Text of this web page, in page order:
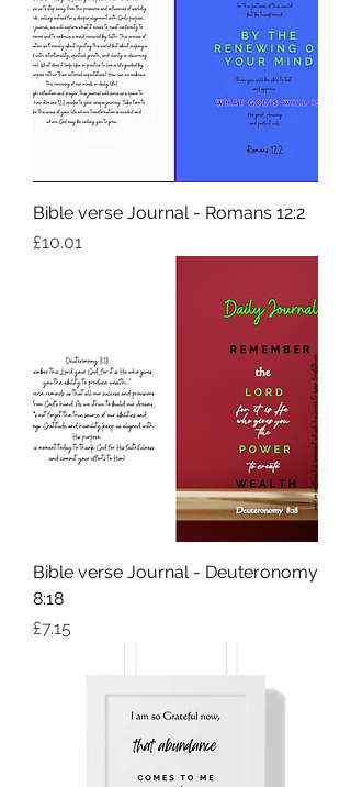
Bible verse Journal - Romans 12:2
Price
£10.01
Bible verse Journal - Deuteronomy
8:18
Price
£7.15